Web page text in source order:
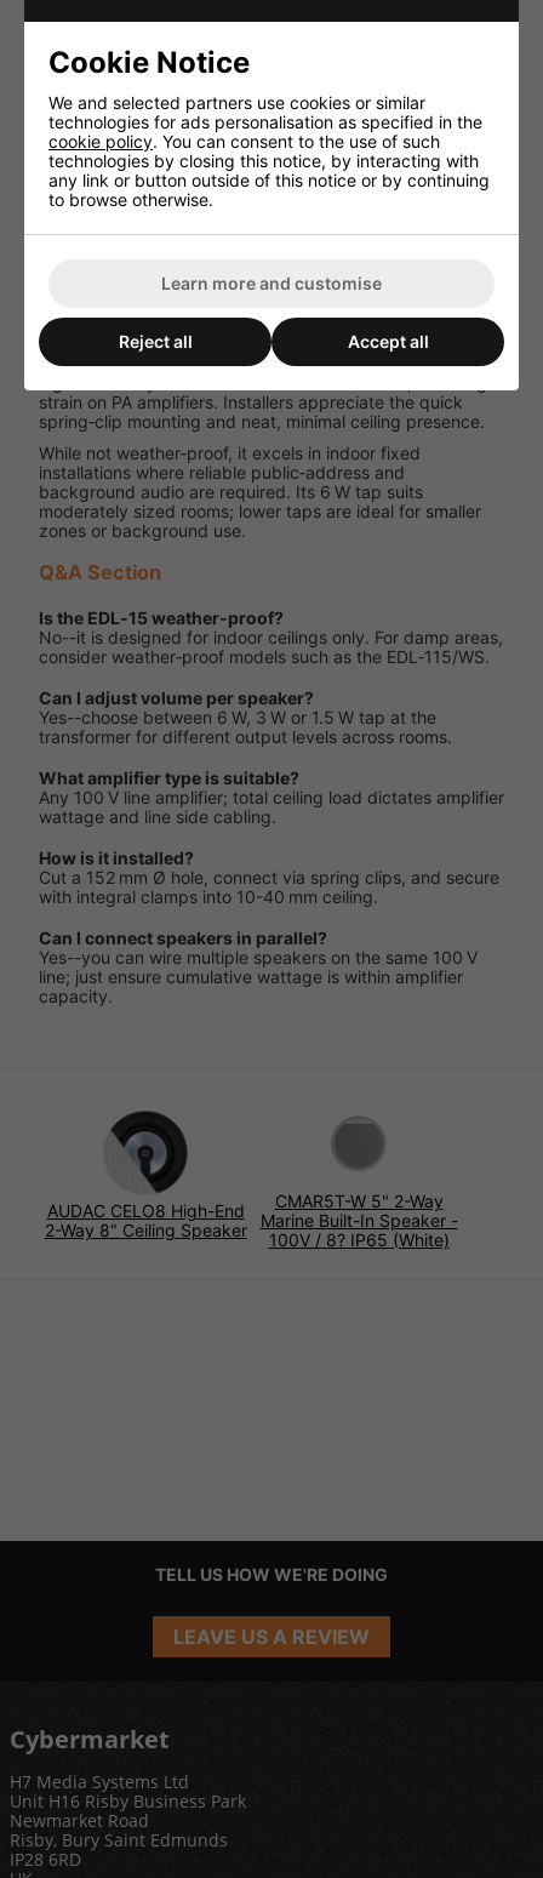
Range
100-16 000 Hz
Max SPL
100 dB
Cut‑out Ø
152 mm
Dimensions
Ø 182 × 50 mm
Weight
0.6 kg
Ambient
0-40
In real‑world environments, the EDL‑15 delivers crisp
speech clarity and transparent background ambience. Its
strain on PA amplifiers. Installers appreciate the quick
spring‑clip mounting and neat, minimal ceiling presence.
While not weather‑proof, it excels in indoor fixed
installations where reliable public‑address and
background audio are required. Its 6 W tap suits
moderately sized rooms; lower taps are ideal for smaller
zones or background use.
Q&A Section
Is the EDL‑15 weather‑proof?
No--it is designed for indoor ceilings only. For damp areas,
consider weather‑proof models such as the EDL‑115/WS.
Can I adjust volume per speaker?
Yes--choose between 6 W, 3 W or 1.5 W tap at the
transformer for different output levels across rooms.
What amplifier type is suitable?
Any 100 V line amplifier; total ceiling load dictates amplifier
wattage and line side cabling.
How is it installed?
Cut a 152 mm Ø hole, connect via spring clips, and secure
with integral clamps into 10-40 mm ceiling.
Can I connect speakers in parallel?
Yes--you can wire multiple speakers on the same 100 V
line; just ensure cumulative wattage is within amplifier
capacity.
AUDAC CELO8 High-End
2-Way 8" Ceiling Speaker
CMAR5T-W 5" 2-Way
Marine Built-In Speaker -
100V / 8? IP65 (White)
TELL US HOW WE'RE DOING
LEAVE US A REVIEW
Cybermarket
H7 Media Systems Ltd
Unit H16 Risby Business Park
Newmarket Road
Risby, Bury Saint Edmunds
IP28 6RD
Cookie Notice
We and selected partners use cookies or similar
technologies for ads personalisation as specified in the
cookie policy. You can consent to the use of such
technologies by closing this notice, by interacting with
any link or button outside of this notice or by continuing
to browse otherwise.
Learn more and customise
Reject all Accept all